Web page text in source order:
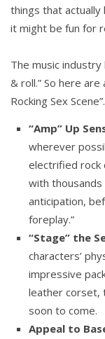
things that actually
it might be fun for
The music
& roll.” So here
Rocking Sex
“Amp” Up
wherever
electrified rock
with
anticipation,
foreplay.”
“Stage” the
characters’
impressive
leather corset,
soon to come.
Appeal to